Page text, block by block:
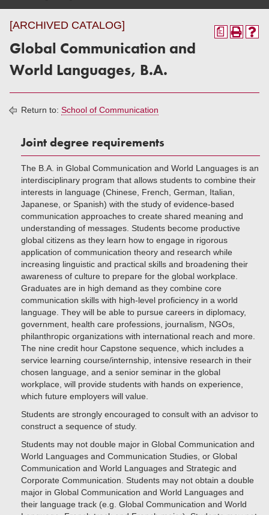
a
[ARCHIVED CATALOG]
Global Communication and
World Languages, B.A.
Return to: School of Communication
Joint degree requirements
The B.A. in Global Communication and World Languages is an
interdisciplinary program that allows students to combine their
interests in language (Chinese, French, German, Italian,
Japanese, or Spanish) with the study of evidence-based
communication approaches to create shared meaning and
understanding of messages. Students become productive
global citizens as they learn how to engage in rigorous
application of communication theory and research while
increasing linguistic and practical skills and broadening their
awareness of culture to prepare for the global workplace.
Graduates are in high demand as they combine core
communication skills with high-level proficiency in a world
language. They will be able to pursue careers in diplomacy,
government, health care professions, journalism, NGOs,
philanthropic organizations with international reach and more.
The nine credit hour Capstone sequence, which includes a
service learning course/internship, intensive research in their
chosen language, and a senior seminar in the global
workplace, will provide students with hands on experience,
which future employers will value.
Students are strongly encouraged to consult with an advisor to
construct a sequence of study.
Students may not double major in Global Communication and
World Languages and Communication Studies, or Global
Communication and World Languages and Strategic and
Corporate Communication. Students may not obtain a double
major in Global Communication and World Languages and
their language track (e.g. Global Communication and World